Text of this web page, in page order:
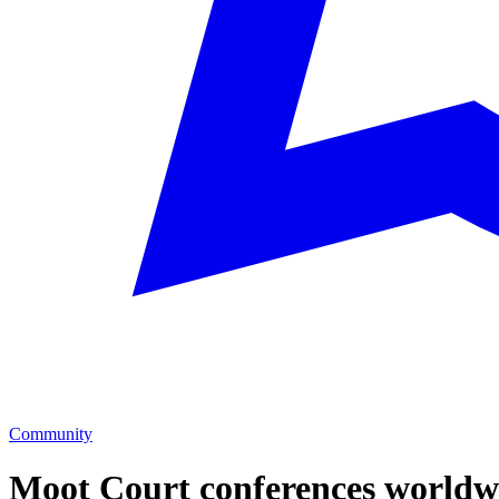
Community
Moot Court conferences